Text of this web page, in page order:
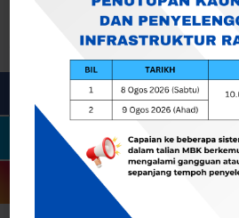
Togol Penapis
Showing 0 result